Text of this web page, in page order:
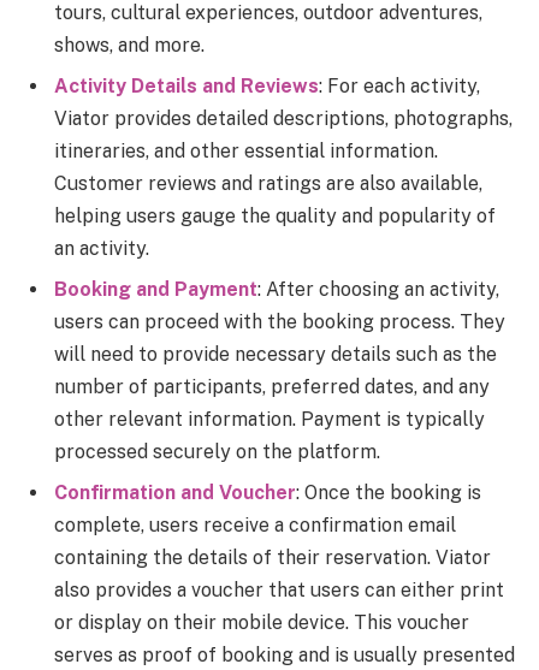
tours, cultural experiences, outdoor adventures,
shows, and more.
Activity Details and Reviews: For each activity,
Viator provides detailed descriptions, photographs,
itineraries, and other essential information.
Customer reviews and ratings are also available,
helping users gauge the quality and popularity of
an activity.
Booking and Payment: After choosing an activity,
users can proceed with the booking process. They
will need to provide necessary details such as the
number of participants, preferred dates, and any
other relevant information. Payment is typically
processed securely on the platform.
Confirmation and Voucher: Once the booking is
complete, users receive a confirmation email
containing the details of their reservation. Viator
also provides a voucher that users can either print
or display on their mobile device. This voucher
serves as proof of booking and is usually presented